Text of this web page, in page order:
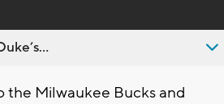
the Milwaukee Bucks and